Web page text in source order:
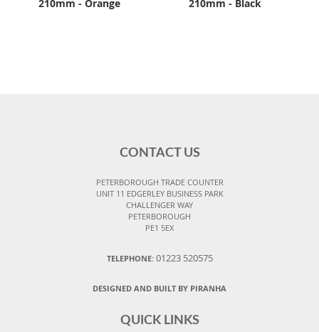
210mm - Orange
210mm - Black
CONTACT US
PETERBOROUGH TRADE COUNTER
UNIT 11 EDGERLEY BUSINESS PARK
CHALLENGER WAY
PETERBOROUGH
PE1 5EX
TELEPHONE: 01223 520575
DESIGNED AND BUILT BY PIRANHA
QUICK LINKS